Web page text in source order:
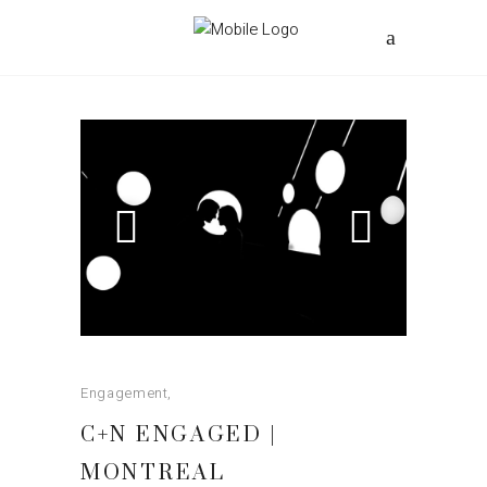
Engagement
C+N ENGAGED |
MONTREAL